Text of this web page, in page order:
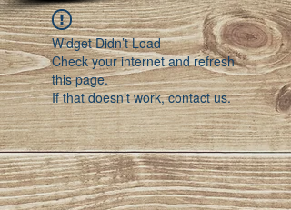
Widget Didn’t Load
Check your internet and refresh
this page.
If that doesn’t work, contact us.